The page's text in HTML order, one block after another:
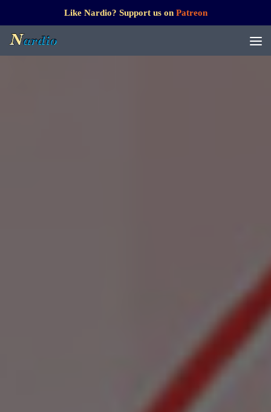
Like Nardio? Support us on Patreon